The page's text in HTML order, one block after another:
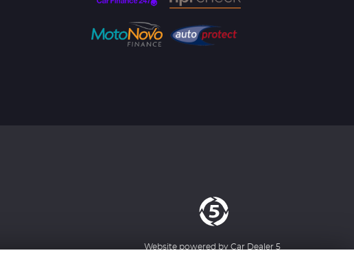
Website powered by Car Dealer 5